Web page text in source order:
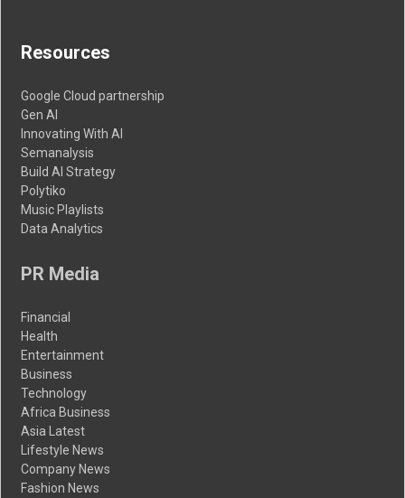
Resources
Google Cloud partnership
Gen AI
Innovating With AI
Semanalysis
Build AI Strategy
Polytiko
Music Playlists
Data Analytics
PR Media
Financial
Health
Entertainment
Business
Technology
Africa Business
Asia Latest
Lifestyle News
Company News
Fashion News